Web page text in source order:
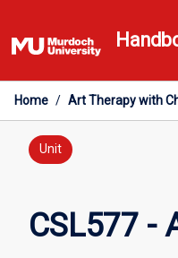
to
content
Home / Art Therapy with
Unit
CSL577 -